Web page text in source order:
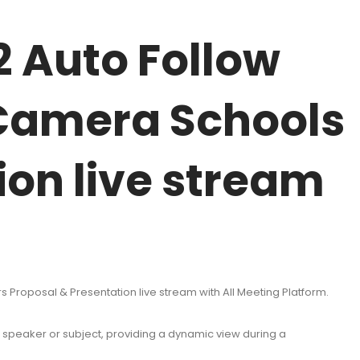
Auto Follow
Schools
live stream
Proposal & Presentation live stream with All Meeting Platform.
or subject, providing a dynamic view during a